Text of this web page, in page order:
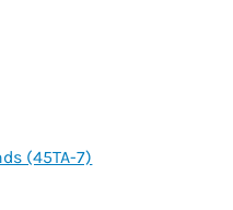
(45TA-7)